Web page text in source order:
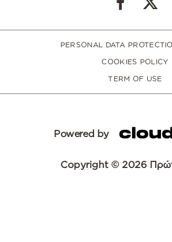
PERSONAL DATA
COOKIES POLICY
TERM OF USE
Powered by
Copyright © 2026